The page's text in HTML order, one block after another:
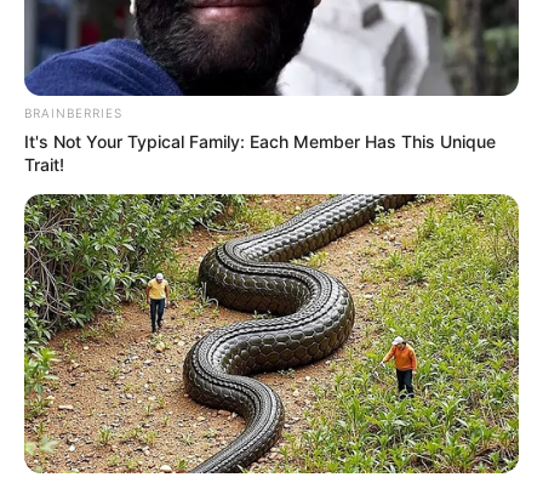
BRAINBERRIES
It's Not Your Typical Family: Each Member Has This Unique
Trait!